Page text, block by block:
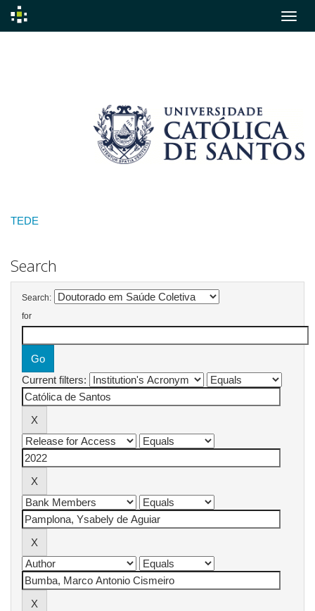
TEDE
Search
Search:
for
Current filters: